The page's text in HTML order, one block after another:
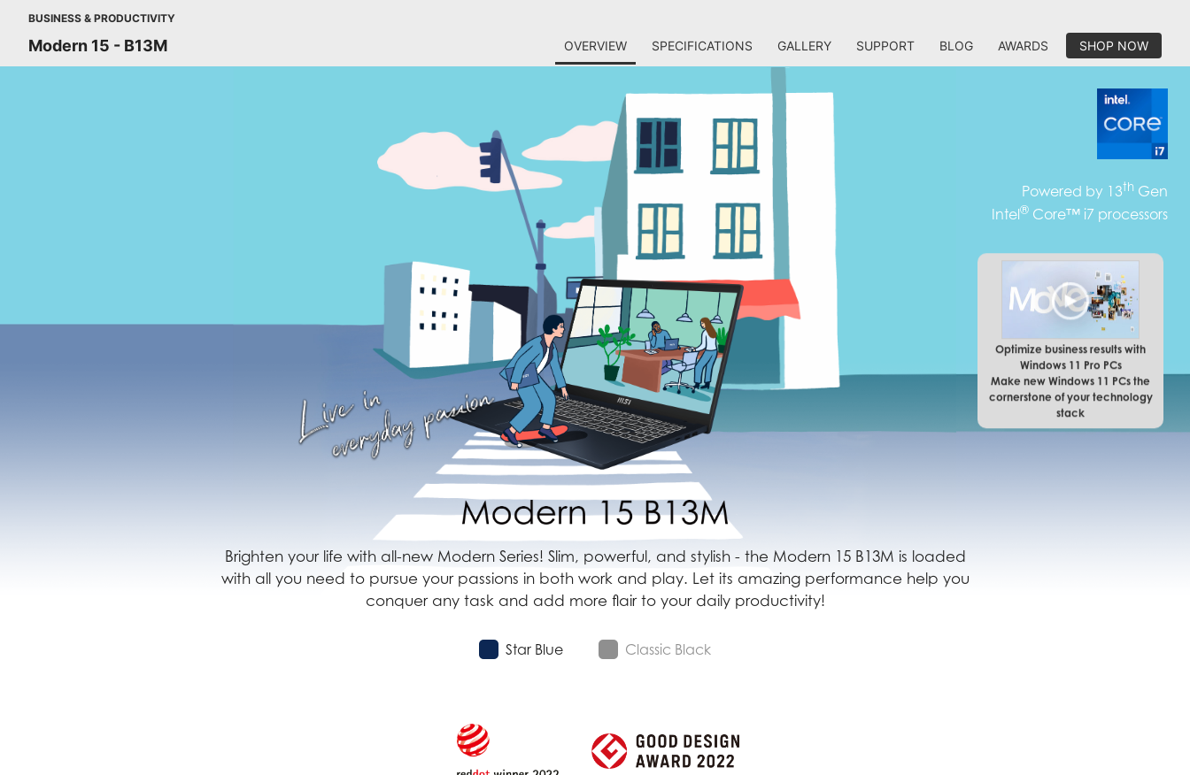
BUSINESS & PRODUCTIVITY
Modern 15 - B13M OVERVIEW SPECIFICATIONS GALLERY SUPPORT BLOG AWARDS SHOP NOW
Optimize business results with
Windows 11 Pro PCs
Make new Windows 11 PCs the
cornerstone of your technology
stack
Powered by 13th Gen
Intel® Core™ i7 processors
Brighten your life with all-new Modern Series! Slim, powerful, and stylish - the Modern 15 B13M is loaded
with all you need to pursue your passions in both work and play. Let its amazing performance help you
conquer any task and add more flair to your daily productivity!
Star Blue Classic Black